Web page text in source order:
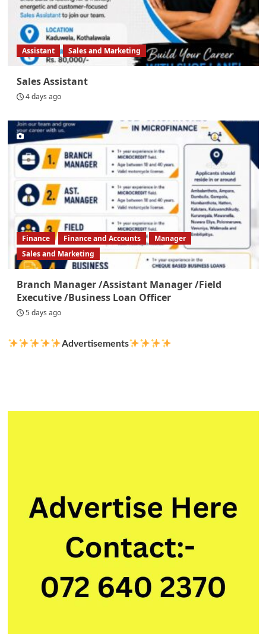
Assistant Sales and Marketing
Sales Assistant
4 days ago
Finance Finance and Accounts
Manager
Sales and Marketing
Branch Manager /Assistant Manager /Field
Executive /Business Loan Officer
5 days ago
Advertisements